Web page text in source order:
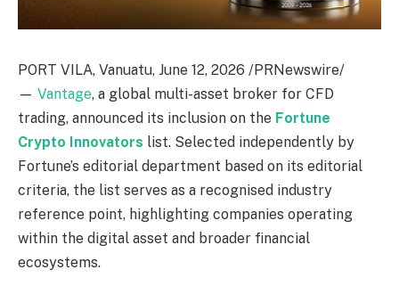
PORT VILA, Vanuatu, June 12, 2026 /PRNewswire/
— Vantage, a global multi-asset broker for CFD
trading, announced its inclusion on the Fortune
Crypto Innovators list. Selected independently by
Fortune’s editorial department based on its editorial
criteria, the list serves as a recognised industry
reference point, highlighting companies operating
within the digital asset and broader financial
ecosystems.